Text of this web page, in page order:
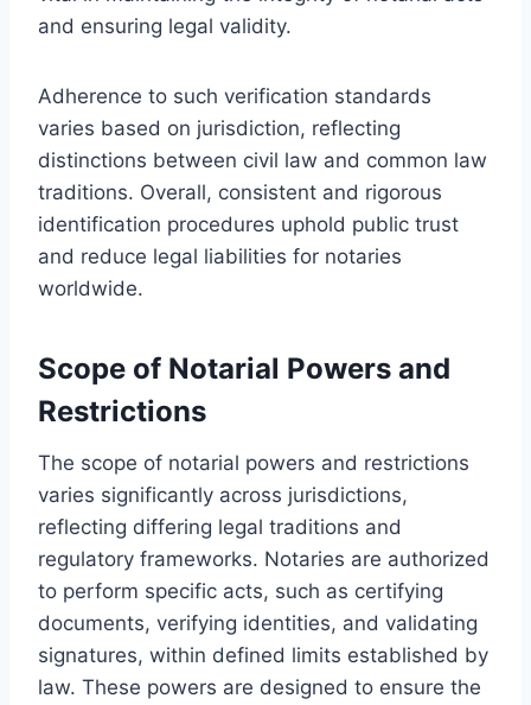
and ensuring legal validity.
Adherence to such verification standards
varies based on jurisdiction, reflecting
distinctions between civil law and common law
traditions. Overall, consistent and rigorous
identification procedures uphold public trust
and reduce legal liabilities for notaries
worldwide.
Scope of Notarial Powers and
Restrictions
The scope of notarial powers and restrictions
varies significantly across jurisdictions,
reflecting differing legal traditions and
regulatory frameworks. Notaries are authorized
to perform specific acts, such as certifying
documents, verifying identities, and validating
signatures, within defined limits established by
law. These powers are designed to ensure the